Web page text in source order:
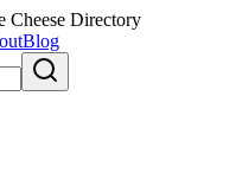
Cheese Directory
Blog